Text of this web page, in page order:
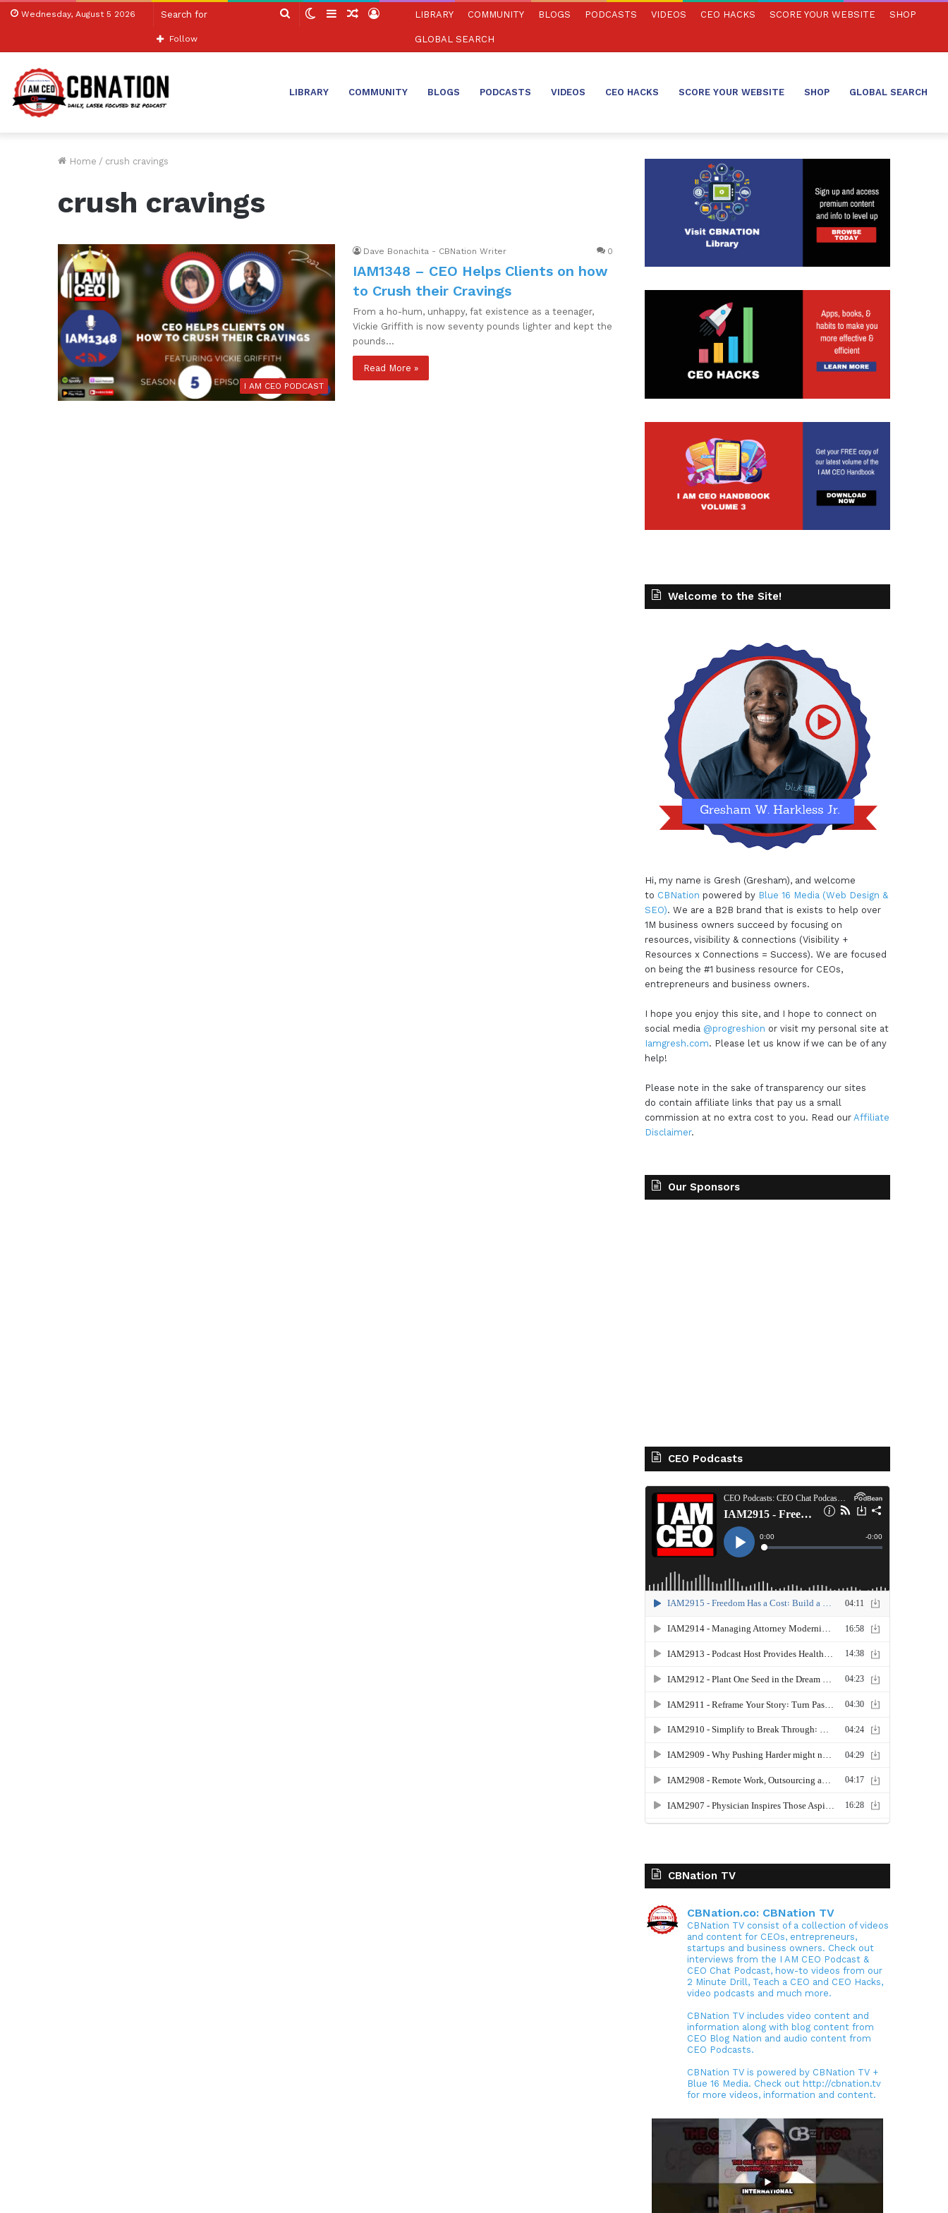
Wednesday, August 5 2026
Search SwitchSidebarRandom
Log
Follow
LIBRARY COMMUNITY BLOGS PODCASTS VIDEOS CEO HACKS SCORE YOUR WEBSITE SHOP
GLOBAL SEARCH
LIBRARY COMMUNITY BLOGS PODCASTS VIDEOS CEO HACKS SCORE YOUR WEBSITE SHOP GLOBAL SEARCH
Home / crush cravings
crush cravings
I AM CEO PODCAST
Dave Bonachita - CBNation Writer 0
IAM1348 – CEO Helps Clients on how
to Crush their Cravings
From a ho-hum, unhappy, fat existence as a teenager,
Vickie Griffith is now seventy pounds lighter and kept the
pounds…
Read More »
Welcome to the Site!
Hi, my name is Gresh (Gresham), and welcome
to CBNation powered by Blue 16 Media (Web Design &
SEO). We are a B2B brand that is exists to help over
1M business owners succeed by focusing on
resources, visibility & connections (Visibility +
Resources x Connections = Success). We are focused
on being the #1 business resource for CEOs,
entrepreneurs and business owners.
I hope you enjoy this site, and I hope to connect on
social media @progreshion or visit my personal site at
Iamgresh.com. Please let us know if we can be of any
help!
Please note in the sake of transparency our sites
do contain affiliate links that pay us a small
commission at no extra cost to you. Read our Affiliate
Disclaimer.
Our Sponsors
CEO Podcasts
CBNation TV
CBNation.co: CBNation TV
CBNation TV consist of a collection of videos
and content for CEOs, entrepreneurs,
startups and business owners. Check out
interviews from the I AM CEO Podcast &
CEO Chat Podcast, how-to videos from our
2 Minute Drill, Teach a CEO and CEO Hacks,
video podcasts and much more.
CBNation TV includes video content and
information along with blog content from
CEO Blog Nation and audio content from
CEO Podcasts.
CBNation TV is powered by CBNation TV +
Blue 16 Media. Check out http://cbnation.tv
for more videos, information and content.